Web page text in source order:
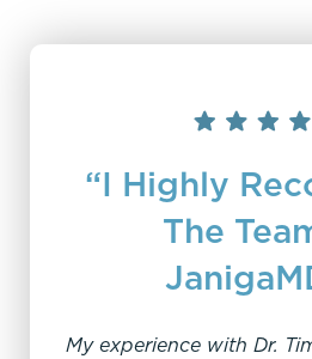
“I Highly
The
My experience with Dr.